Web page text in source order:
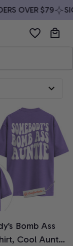
OVER $79
Bomb Ass
Cool Aunt